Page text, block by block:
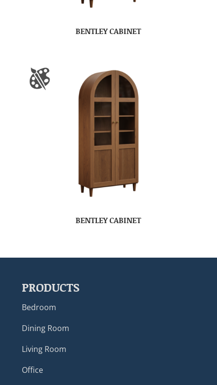
BENTLEY CABINET
BENTLEY CABINET
PRODUCTS
Bedroom
Dining Room
Living Room
Office